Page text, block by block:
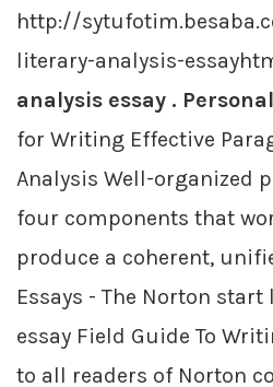
http://
literary-analysis-
analysis essay .
for Writing Effective
Analysis Well-organized
four components that
produce a coherent,
Essays - The Norton
essay Field Guide To
to all readers of Norton